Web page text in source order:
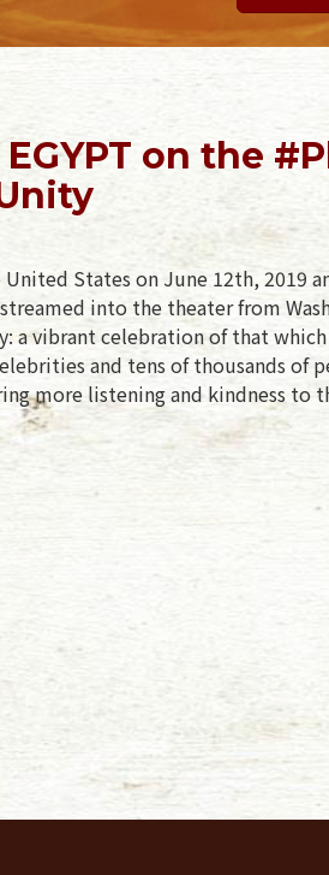
on the
States on June 12th, 2019
into the theater from
a vibrant celebration of that
and tens of thousands of
more listening and kindness to